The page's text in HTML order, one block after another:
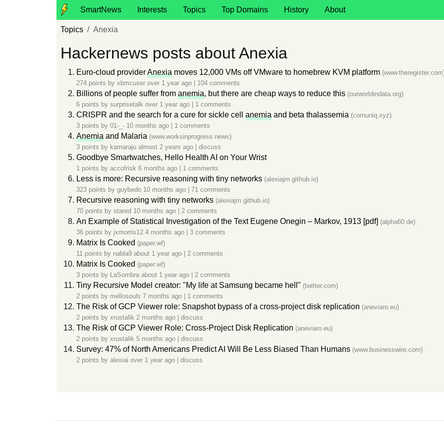
SmartNews Interests Topics Top Domains History About
Topics Anexia
Hackernews posts about Anexia
Euro-cloud providerAnexia moves 12,000 VMs off VMware to homebrew KVM platform
274 points by xbmcuser over 1 year ago 104 comments
Billions of people suffer from anemia, but there are cheap ways to reduce this (ourworldindata.org)
6 points by surprisetalk over 1 year ago 1 comments
CRISPR and the search for a cure for sickle cell anemia and beta thalassemia (comuniq.xyz)
3 points by 01-_- 10 months ago 1 comments
Anemia and Malaria (www.worksinprogress.news)
3 points by kamaraju almost 2 years ago discuss
Goodbye Smartwatches, Hello Health AI on Your Wrist
1 points by accofrisk 6 months ago 1 comments
Less is more: Recursive reasoning with tiny networks (alexiajm.github.io)
323 points by guybedo 10 months ago 71 comments
Recursive reasoning with tiny networks (alexiajm.github.io)
70 points by stared 10 months ago 2 comments
An Example of Statistical Investigation of the Text Eugene Onegin – Markov, 1913 [pdf] (alpha60.de)
36 points by jxmorris12 4 months ago 3 comments
Matrix Is Cooked (paper.wf)
11 points by nabla9 about 1 year ago 2 comments
Matrix Is Cooked (paper.wf)
3 points by LaSombra about 1 year ago 2 comments
Tiny Recursive Model creator: "My life at Samsung became hell" (twitter.com)
2 points by mellosouls 7 months ago 1 comments
The Risk of GCP Viewer role: Snapshot bypass of a cross-project disk replication (aneviaro.eu)
2 points by xrustalik 2 months ago discuss
The Risk of GCP Viewer Role: Cross-Project Disk Replication (aneviaro.eu)
2 points by xrustalik 5 months ago discuss
Survey: 47% of North Americans Predict AI Will Be Less Biased Than Humans (www.businesswire.com)
2 points by alexiai over 1 year ago discuss